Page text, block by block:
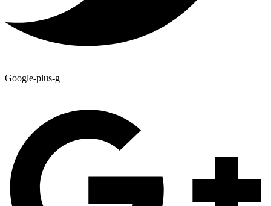
Google-plus-g